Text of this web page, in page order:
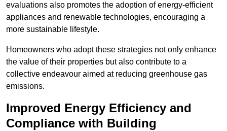
evaluations also promotes the adoption of energy-efficient
appliances and renewable technologies, encouraging a
more sustainable lifestyle.
Homeowners who adopt these strategies not only enhance
the value of their properties but also contribute to a
collective endeavour aimed at reducing greenhouse gas
emissions.
Improved Energy Efficiency and
Compliance with Building